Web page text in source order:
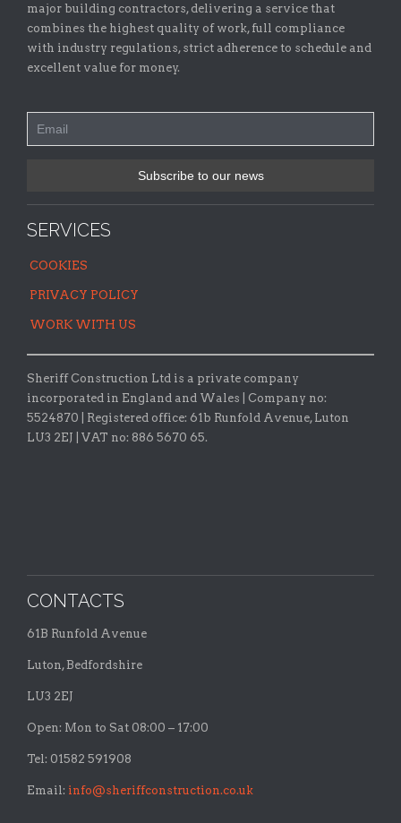
major building contractors, delivering a service that
combines the highest quality of work, full compliance
with industry regulations, strict adherence to schedule and
excellent value for money.
SERVICES
COOKIES
PRIVACY POLICY
WORK WITH US
Sheriff Construction Ltd is a private company
incorporated in England and Wales | Company no:
5524870 |
Registered office: 61b Runfold Avenue, Luton
LU3 2EJ | VAT no: 886 5670 65.
CONTACTS
61B Runfold Avenue
Luton, Bedfordshire
LU3 2EJ
Open: Mon to Sat 08:00 – 17:00
Tel: 01582 591908
Email: info@sheriffconstruction.co.uk